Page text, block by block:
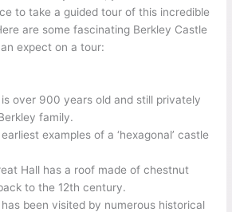
to take a guided tour of this incredible
are some fascinating Berkley Castle
expect on a tour:
over 900 years old and still privately
family.
examples of a ‘hexagonal’ castle
Hall has a roof made of chestnut
to the 12th century.
been visited by numerous historical